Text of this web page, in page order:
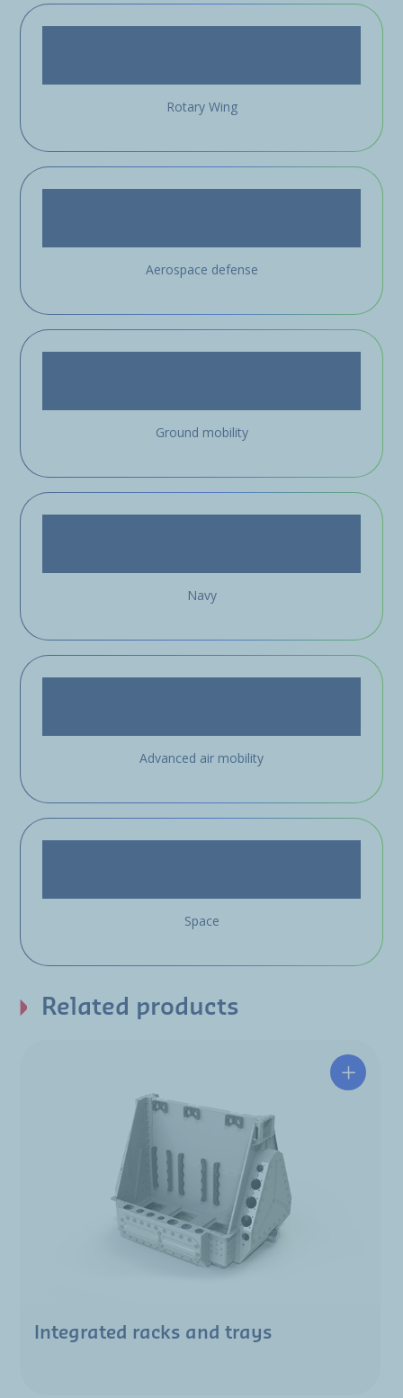
Rotary Wing
Aerospace defense
Ground mobility
Navy
Advanced air mobility
Space
Related products
Integrated racks and trays